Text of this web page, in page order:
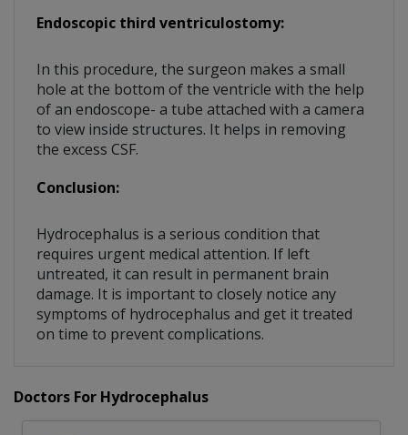
Endoscopic third ventriculostomy:
In this procedure, the surgeon makes a small
hole at the bottom of the ventricle with the help
of an endoscope- a tube attached with a camera
to view inside structures. It helps in removing
the excess CSF.
Conclusion:
Hydrocephalus is a serious condition that
requires urgent medical attention. If left
untreated, it can result in permanent brain
damage. It is important to closely notice any
symptoms of hydrocephalus and get it treated
on time to prevent complications.
Doctors For Hydrocephalus